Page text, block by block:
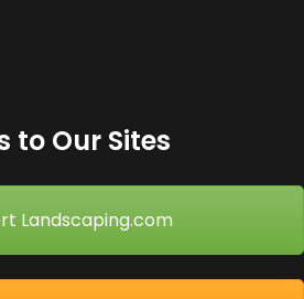
to Our Sites
Landscaping.com